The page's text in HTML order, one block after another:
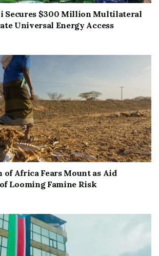
Secures $300 Million Multilateral
Universal Energy Access
of Africa Fears Mount as Aid
Looming Famine Risk